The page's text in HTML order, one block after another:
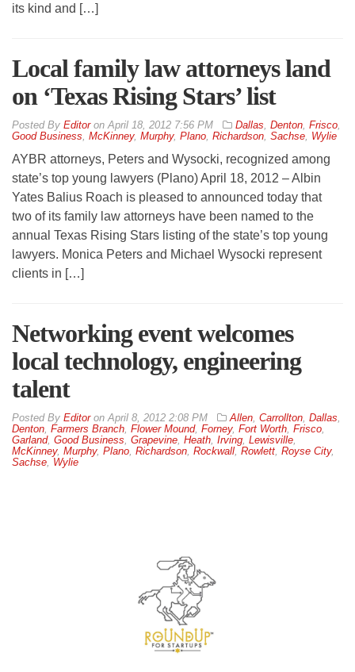
its kind and […]
Local family law attorneys land
on ‘Texas Rising Stars’ list
By Editoron April 18, 2012 7:56 PM Dallas Denton Frisco
Good Business McKinney, Murphy, Plano Richardson Sachse Wylie
AYBR attorneys, Peters and Wysocki, recognized among
state’s top young lawyers (Plano) April 18, 2012 – Albin
Yates Balius Roach is pleased to announced today that
two of its family law attorneys have been named to the
annual Texas Rising Stars listing of the state’s top young
lawyers. Monica Peters and Michael Wysocki represent
clients in […]
Networking event welcomes
local technology, engineering
talent
By Editoron April 8, 2012 2:08 PM Allen Carrollton Dallas
Denton Farmers Branch Flower Mound, Forney, Fort Worth Frisco
Garland, Good Business Grapevine Heath Irving Lewisville
McKinney, Murphy, Plano Richardson Rockwall Rowlett Royse City,
Sachse Wylie